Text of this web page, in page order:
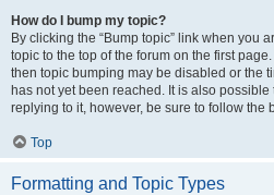
How do I bump my topic?
By clicking the “Bump topic” link when you
topic to the top of the forum on the first
then topic bumping may be disabled or the
has not yet been reached. It is also
replying to it, however, be sure to follow the
Top
Formatting and Topic Types